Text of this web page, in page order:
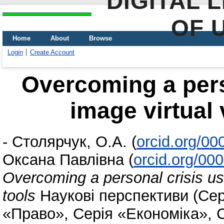
OF
Home About
Browse
Login
Create Account
Overcoming a
image virtual
- Столярчук, О.А. (orcid.org/
Оксана Павлівна (orcid.org/
Overcoming a personal crisis
tools Наукові перспективи
«Право», Серія «Економіка»,